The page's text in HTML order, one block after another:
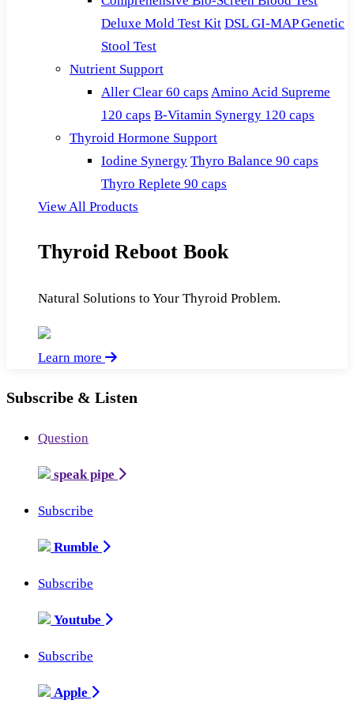
Deluxe Mold Test Kit DSL GI-MAP Genetic
Stool Test
Nutrient Support
Aller Clear 60 caps Amino Acid Supreme
120 caps B-Vitamin Synergy 120 caps
Thyroid Hormone Support
Iodine Synergy Thyro Balance 90 caps
Thyro Replete 90 caps
View All Products
Thyroid Reboot Book
Natural Solutions to Your Thyroid Problem.
Learn more
Subscribe & Listen
Question
speak pipe
Subscribe
Rumble
Subscribe
Youtube
Subscribe
Apple